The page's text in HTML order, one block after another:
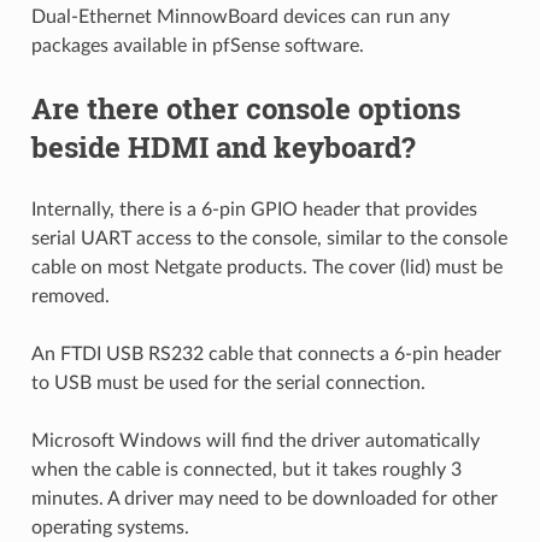
Dual-Ethernet MinnowBoard devices can run any
packages available in pfSense software.
Are there other console options
beside HDMI and keyboard?
Internally, there is a 6-pin GPIO header that provides
serial UART access to the console, similar to the console
cable on most Netgate products. The cover (lid) must be
removed.
An FTDI USB RS232 cable that connects a 6-pin header
to USB must be used for the serial connection.
Microsoft Windows will find the driver automatically
when the cable is connected, but it takes roughly 3
minutes. A driver may need to be downloaded for other
operating systems.